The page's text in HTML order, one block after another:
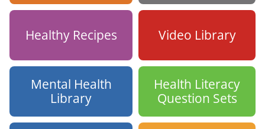
Healthy Recipes Video Library
Mental Health
Library
Health Literacy
Question Sets